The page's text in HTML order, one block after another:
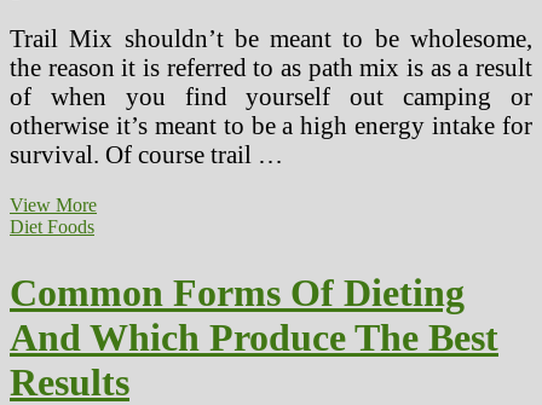
Trail Mix shouldn’t be meant to be wholesome,
the reason it is referred to as path mix is as a result
of when you find yourself out camping or
otherwise it’s meant to be a high energy intake for
survival. Of course trail …
View MoreWhich
Diet Foods
Common Forms Of Dieting
And Which Produce The Best
Results